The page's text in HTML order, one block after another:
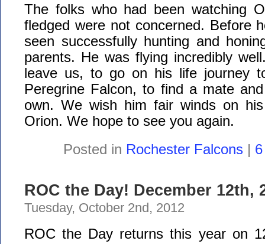
The folks who had been watching
fledged were not concerned. Before
seen successfully hunting and
parents. He was flying incredibly
leave us, to go on his life journey
Peregrine Falcon, to find a mate
own. We wish him fair winds on
Orion. We hope to see you again.
Posted in Rochester Falcons|
ROC the Day! December 12th,
Tuesday, October 2nd, 2012
ROC the Day returns this year on